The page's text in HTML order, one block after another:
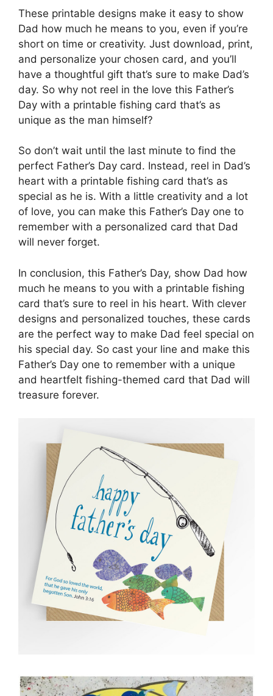
These printable designs make it easy to show
Dad how much he means to you, even if you’re
short on time or creativity. Just download, print,
and personalize your chosen card, and you’ll
have a thoughtful gift that’s sure to make Dad’s
day. So why not reel in the love this Father’s
Day with a printable fishing card that’s as
unique as the man himself?
So don’t wait until the last minute to find the
perfect Father’s Day card. Instead, reel in Dad’s
heart with a printable fishing card that’s as
special as he is. With a little creativity and a lot
of love, you can make this Father’s Day one to
remember with a personalized card that Dad
will never forget.
In conclusion, this Father’s Day, show Dad how
much he means to you with a printable fishing
card that’s sure to reel in his heart. With clever
designs and personalized touches, these cards
are the perfect way to make Dad feel special on
his special day. So cast your line and make this
Father’s Day one to remember with a unique
and heartfelt fishing-themed card that Dad will
treasure forever.